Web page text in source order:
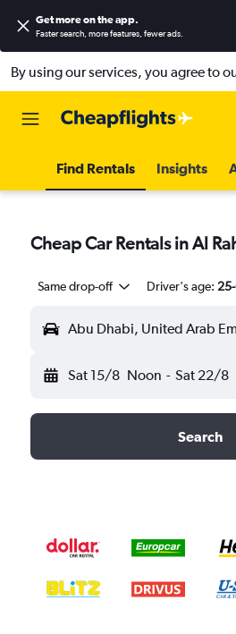
Get more on the app.
Faster search, more features, fewer ads.
By using our services, you agree to
Find Rentals Insights
Cheap Car Rentals in Al
Same drop-off Driver's age:
Abu Dhabi, United Arab
Sat 15/8 Noon - Sat 22/8
Search